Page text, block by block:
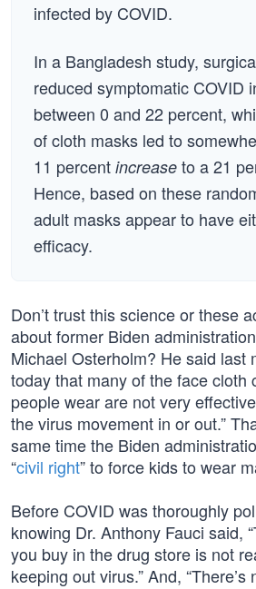
infected by COVID.
In a Bangladesh study,
reduced symptomatic COVID
between 0 and 22 percent,
of cloth masks led to
11 percent increase to a 21
Hence, based on these
adult masks appear to have
efficacy.
Don’t trust this science or these
about former Biden
Michael Osterholm? He said last
today that many of the face cloth
people wear are not very
the virus movement in or out.”
same time the Biden
“civil right” to force kids to wear
Before COVID was thoroughly
knowing Dr. Anthony Fauci said,
you buy in the drug store is not
keeping out virus.” And,